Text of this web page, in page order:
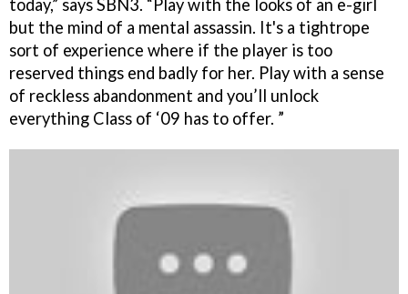
today,” says SBN3. “Play with the looks of an e-girl
but the mind of a mental assassin. It's a tightrope
sort of experience where if the player is too
reserved things end badly for her. Play with a sense
of reckless abandonment and you’ll unlock
everything Class of ‘09 has to offer. ”